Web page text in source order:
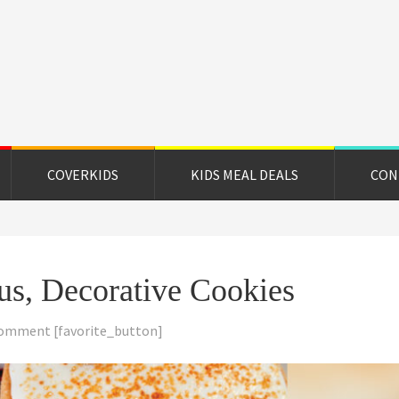
COVERKIDS KIDS MEAL DEALS
Decorative Cookies
[favorite_button]